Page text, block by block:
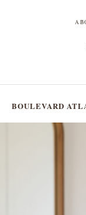
BOULEVARD